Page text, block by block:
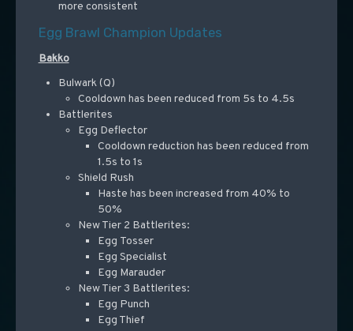
more consistent
Egg Brawl Champion Updates
Bakko
Bulwark (Q)
Cooldown has been reduced from 5s to 4.5s
Battlerites
Egg Deflector
Cooldown reduction has been reduced from
1.5s to 1s
Shield Rush
Haste has been increased from 40% to
50%
New Tier 2 Battlerites:
Egg Tosser
Egg Specialist
Egg Marauder
New Tier 3 Battlerites:
Egg Punch
Egg Thief